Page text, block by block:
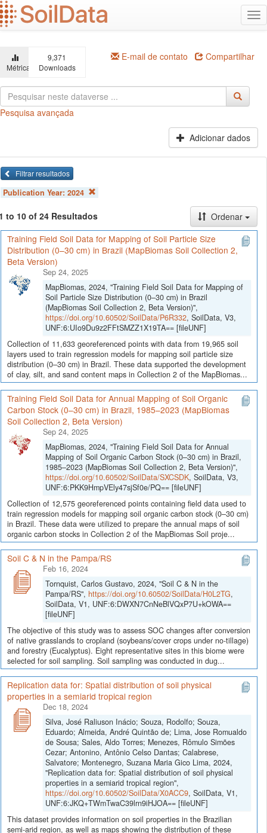
Ir
para
o
principal
Métricas
9,371
Downloads
E-mail de contato Compartilhar
Pesquisa avançada
Adicionar dados
Filtrar resultados
Publication Year: 2024
to 10 of 24 Resultados
Ordenar
Training Field Soil Data for Mapping of Soil Particle Size
Distribution (0–30 cm) in Brazil (MapBiomas Soil Collection 2,
Beta Version)
Sep 24, 2025
MapBiomas, 2024, "Training Field Soil Data for Mapping of
Soil Particle Size Distribution (0–30 cm) in Brazil
(MapBiomas Soil Collection 2, Beta Version)",
https://doi.org/10.60502/SoilData/P6R332, SoilData, V3,
UNF:6:UIo9Du9z2FFtSMZZ1X19TA== [fileUNF]
Collection of 11,633 georeferenced points with data from 19,965 soil
layers used to train regression models for mapping soil particle size
distribution (0–30 cm) in Brazil. These data supported the development
of clay, silt, and sand content maps in Collection 2 of the MapBiomas...
Training Field Soil Data for Annual Mapping of Soil Organic
Carbon Stock (0–30 cm) in Brazil, 1985–2023 (MapBiomas
Soil Collection 2, Beta Version)
Sep 24, 2025
MapBiomas, 2024, "Training Field Soil Data for Annual
Mapping of Soil Organic Carbon Stock (0–30 cm) in Brazil,
1985–2023 (MapBiomas Soil Collection 2, Beta Version)",
https://doi.org/10.60502/SoilData/SXCSDK, SoilData, V3,
UNF:6:PKK9HmpVEly47sjSf0e/PQ== [fileUNF]
Collection of 12,575 georeferenced points containing field data used to
train regression models for mapping soil organic carbon stock (0–30 cm)
in Brazil. These data were utilized to prepare the annual maps of soil
organic carbon stocks in Collection 2 of the MapBiomas Soil proje...
Soil C & N in the Pampa/RS
Feb 16, 2024
Tornquist, Carlos Gustavo, 2024, "Soil C & N in the
Pampa/RS", https://doi.org/10.60502/SoilData/H0L2TG,
SoilData, V1, UNF:6:DWXN7CnNeBlVQxP7U+kOWA==
[fileUNF]
The objective of this study was to assess SOC changes after conversion
of native grasslands to cropland (soybeans/cover crops under no-tillage)
and forestry (Eucalyptus). Eight representative sites in this biome were
selected for soil sampling. Soil sampling was conducted in dug...
Replication data for: Spatial distribution of soil physical
properties in a semiarid tropical region
Dec 18, 2024
Silva, José Raliuson Inácio; Souza, Rodolfo; Souza,
Eduardo; Almeida, André Quintão de; Lima, Jose Romualdo
de Sousa; Sales, Aldo Torres; Menezes, Rômulo Simões
Cezar; Antonino, Antônio Celso Dantas; Calabrese,
Salvatore; Montenegro, Suzana Maria Gico Lima, 2024,
"Replication data for: Spatial distribution of soil physical
properties in a semiarid tropical region",
https://doi.org/10.60502/SoilData/X0ACC9, SoilData, V1,
UNF:6:JKQ+TWmTwaC39lrn9iHJOA== [fileUNF]
This dataset provides information on soil properties in the Brazilian
semi-arid region, as well as maps showing the distribution of these